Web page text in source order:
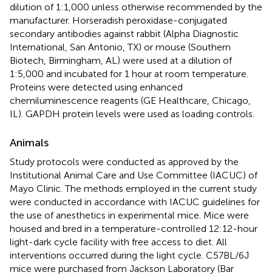
dilution of 1:1,000 unless otherwise recommended by the
manufacturer. Horseradish peroxidase-conjugated
secondary antibodies against rabbit (Alpha Diagnostic
International, San Antonio, TX) or mouse (Southern
Biotech, Birmingham, AL) were used at a dilution of
1:5,000 and incubated for 1 hour at room temperature.
Proteins were detected using enhanced
chemiluminescence reagents (GE Healthcare, Chicago,
IL). GAPDH protein levels were used as loading controls.
Animals
Study protocols were conducted as approved by the
Institutional Animal Care and Use Committee (IACUC) of
Mayo Clinic. The methods employed in the current study
were conducted in accordance with IACUC guidelines for
the use of anesthetics in experimental mice. Mice were
housed and bred in a temperature-controlled 12:12-hour
light-dark cycle facility with free access to diet. All
interventions occurred during the light cycle. C57BL/6J
mice were purchased from Jackson Laboratory (Bar